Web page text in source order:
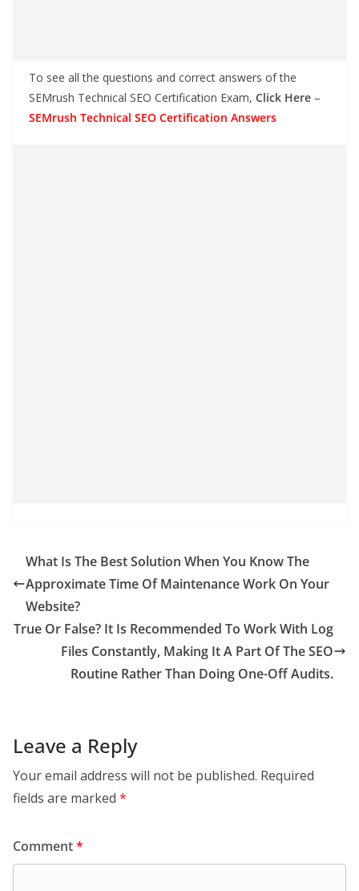
To see all the questions and correct answers of the
SEMrush Technical SEO Certification Exam, Click Here –
SEMrush Technical SEO Certification Answers
What Is The Best Solution When You Know The
Approximate Time Of Maintenance Work On Your
Website?
True Or False? It Is Recommended To Work With Log
Files Constantly, Making It A Part Of The SEO
Routine Rather Than Doing One-Off Audits.
Leave a Reply
Your email address will not be published. Required
fields are marked *
Comment*